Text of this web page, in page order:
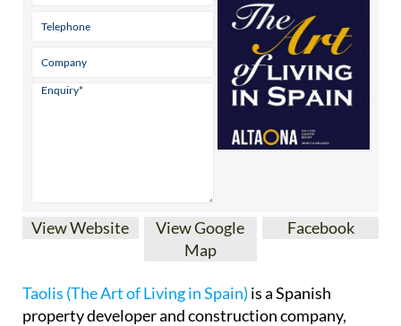
View Website
View Google
Map
Facebook
Taolis (The Art of Living in Spain) is a Spanish
property developer and construction company,